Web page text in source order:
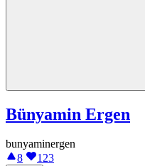
Bünyamin Ergen
bunyaminergen
8
123